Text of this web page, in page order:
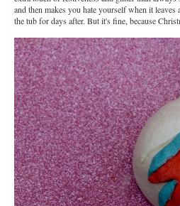
and then makes you hate yourself when it
the tub for days after. But it's fine, because